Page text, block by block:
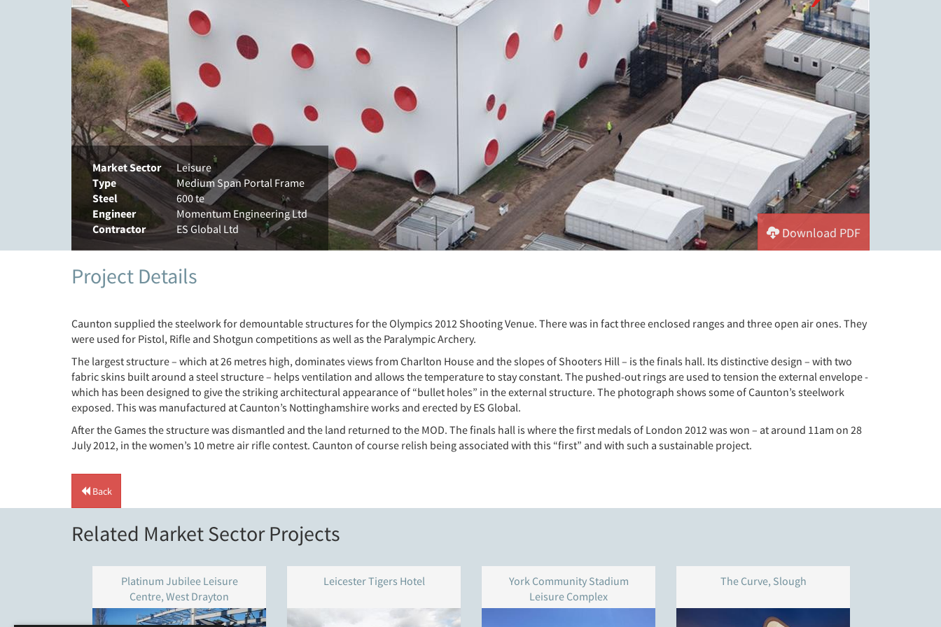
Market Sector
Leisure
Type
Medium Span Portal Frame
Steel
600 te
Engineer
Momentum Engineering Ltd
Contractor
ES Global Ltd Download PDF
Project Details
Caunton supplied the steelwork for demountable structures for the Olympics 2012 Shooting Venue. There was in fact three enclosed ranges and three open air ones. They
were used for Pistol, Rifle and Shotgun competitions as well as the Paralympic Archery.
The largest structure – which at 26 metres high, dominates views from Charlton House and the slopes of Shooters Hill – is the finals hall. Its distinctive design – with two
fabric skins built around a steel structure – helps ventilation and allows the temperature to stay constant. The pushed-out rings are used to tension the external envelope -
which has been designed to give the striking architectural appearance of “bullet holes” in the external structure. The photograph shows some of Caunton’s steelwork
exposed. This was manufactured at Caunton’s Nottinghamshire works and erected by ES Global.
After the Games the structure was dismantled and the land returned to the MOD. The finals hall is where the first medals of London 2012 was won – at around 11am on 28
July 2012, in the women’s 10 metre air rifle contest. Caunton of course relish being associated with this “first” and with such a sustainable project.
Back
Related Market Sector Projects
Platinum Jubilee Leisure
Centre, West Drayton
Leicester Tigers Hotel
York Community Stadium
Leisure Complex
The Curve, Slough